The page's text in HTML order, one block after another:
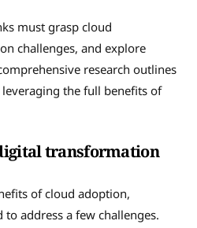
must grasp cloud
challenges, and explore
research outlines
the full benefits of
transformation
of cloud adoption,
address a few challenges.